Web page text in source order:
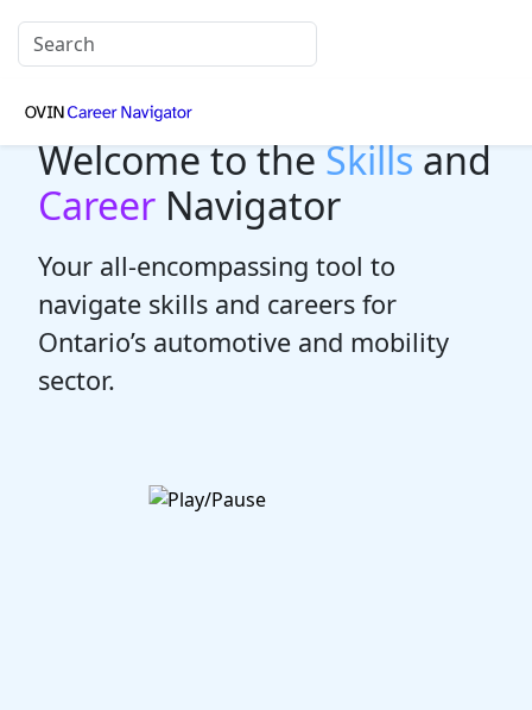
Welcome to theSkillsand
Career Navigator
Your all-encompassing tool to
navigate skills and careers for
Ontario’s automotive and mobility
sector.